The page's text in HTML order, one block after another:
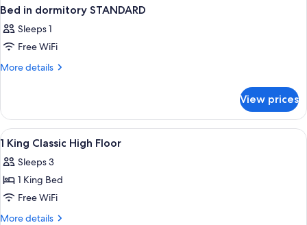
Bed in dormitory STANDARD
Sleeps 1
Free WiFi
More details
More
in
dormitory
STANDARD
View prices
View
all
photos
for
1
King
1 bedroom, minibar, in-room safe,
5
1 King Classic High Floor
Sleeps 3
1 King Bed
Free WiFi
More details
More